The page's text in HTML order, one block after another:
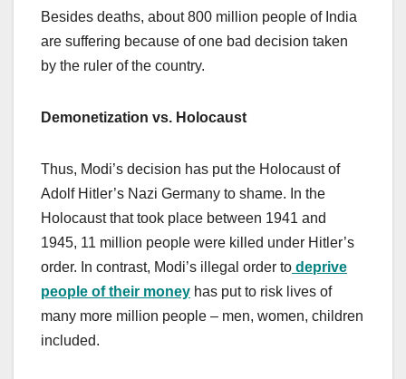
Besides deaths, about 800 million people of India
are suffering because of one bad decision taken
by the ruler of the country.
Demonetization vs. Holocaust
Thus, Modi’s decision has put the Holocaust of
Adolf Hitler’s Nazi Germany to shame. In the
Holocaust that took place between 1941 and
1945, 11 million people were killed under Hitler’s
order. In contrast, Modi’s illegal order to deprive
people of their money has put to risk lives of
many more million people – men, women, children
included.